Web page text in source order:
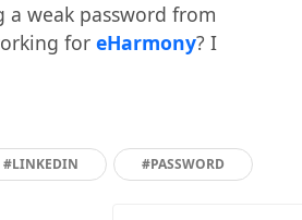
a weak password from
for eHarmony? I
#LINKEDIN #PASSWORD